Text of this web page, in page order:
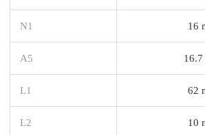
N1 16
A5
L1 62
L2 10